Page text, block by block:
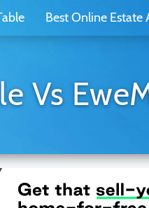
Best Online Estate
Vs